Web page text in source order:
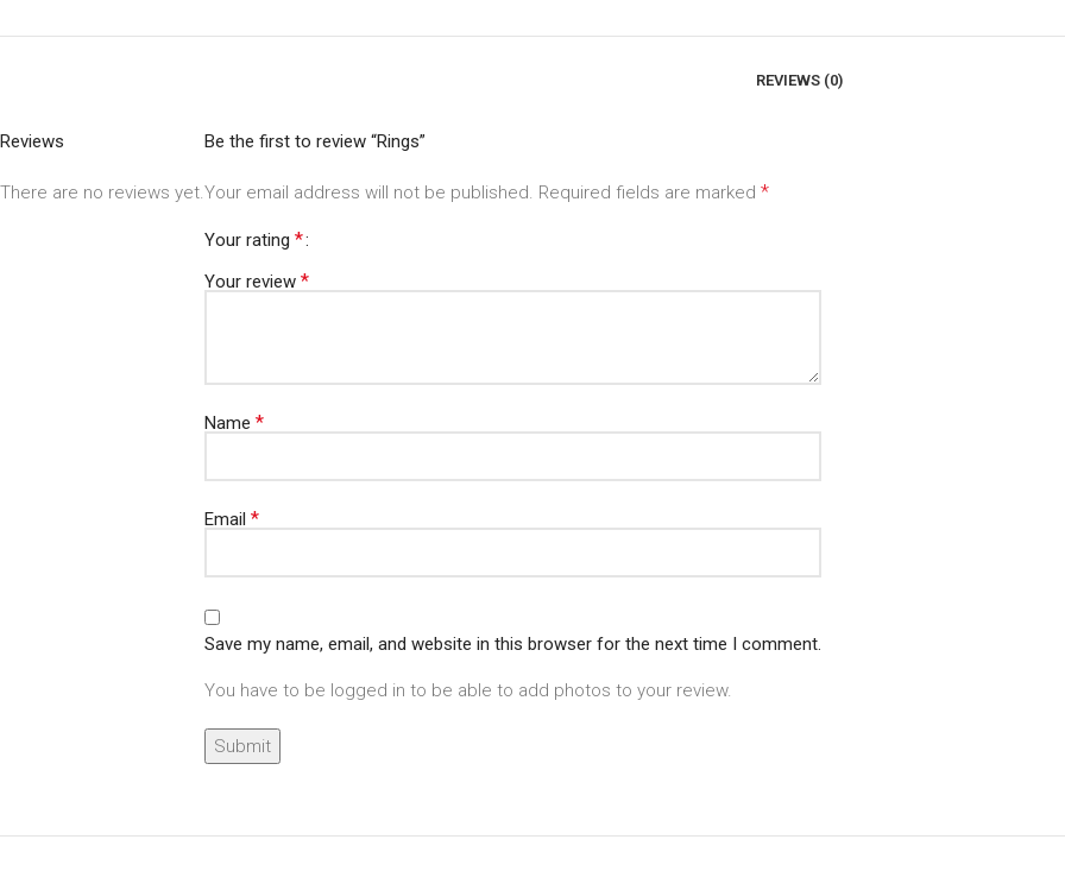
REVIEWS (0)
Reviews
There are no reviews yet.
Be the first to review “Rings”
Your email address will not be published. Required fields are marked *
Your rating *
Your review *
Name *
Email *
Save my name, email, and website in this browser for the next time I comment.
You have to be logged in to be able to add photos to your review.